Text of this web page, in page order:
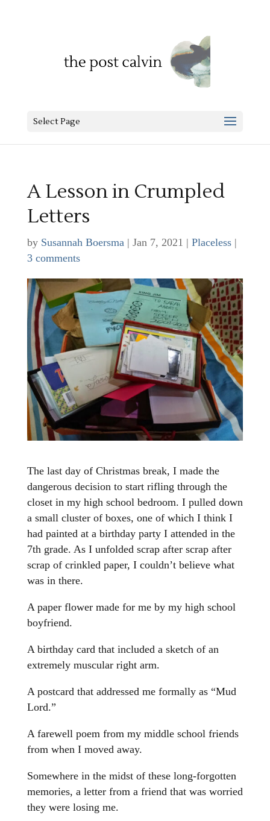
Select Page
A Lesson in Crumpled
Letters
by Susannah Boersma| Jan 7, 2021 | Placeless|
3 comments
The last day of Christmas break, I made the
dangerous decision to start rifling through the
closet in my high school bedroom. I pulled down
a small cluster of boxes, one of which I think I
had painted at a birthday party I attended in the
7th grade. As I unfolded scrap after scrap after
scrap of crinkled paper, I couldn’t believe what
was in there.
A paper flower made for me by my high school
boyfriend.
A birthday card that included a sketch of an
extremely muscular right arm.
A postcard that addressed me formally as “Mud
Lord.”
A farewell poem from my middle school friends
from when I moved away.
Somewhere in the midst of these long-forgotten
memories, a letter from a friend that was worried
they were losing me.